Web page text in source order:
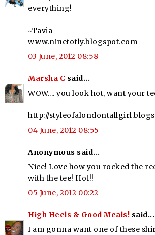
everything!
~Tavia
www.ninetofly.blogspot.com
03 June, 2012 08:58
Marsha C said...
WOW.... you look hot, want your
http://
04 June, 2012 08:55
Anonymous said...
Nice! Love how you rocked the
with the tee! Hot!!
05 June, 2012 00:22
High Heels & Good Meals! said...
I am gonna want one of these